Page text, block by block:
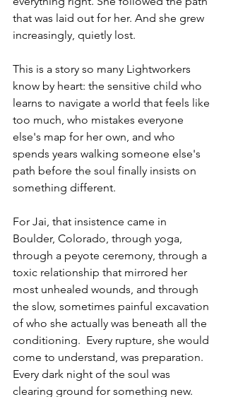
that was laid out for her. And she grew
increasingly, quietly lost.
This is a story so many Lightworkers
know by heart: the sensitive child who
learns to navigate a world that feels like
too much, who mistakes everyone
else's map for her own, and who
spends years walking someone else's
path before the soul finally insists on
something different.
For Jai, that insistence came in
Boulder, Colorado, through yoga,
through a peyote ceremony, through a
toxic relationship that mirrored her
most unhealed wounds, and through
the slow, sometimes painful excavation
of who she actually was beneath all the
conditioning.  Every rupture, she would
come to understand, was preparation.
Every dark night of the soul was
clearing ground for something new.